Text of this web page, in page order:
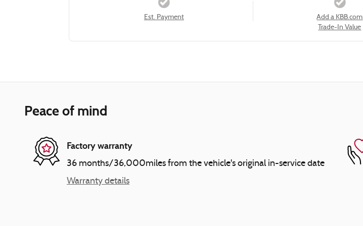
Est. Payment
Add a KBB.com
Trade-In Value
Peace of mind
Factory warranty
36 months/36,000miles from the vehicle's original in-service date
Warranty details